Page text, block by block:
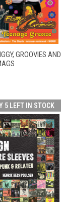
ADD TO CART
GROOVIES AND
5 LEFT IN STOCK